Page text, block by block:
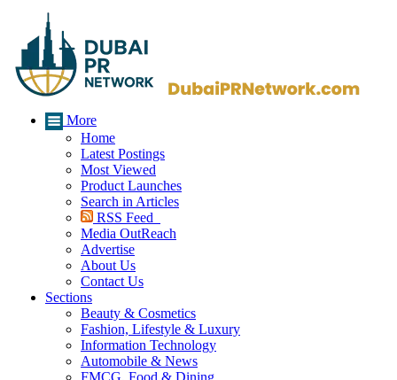
More
Home
Latest Postings
Most Viewed
Product Launches
Search in Articles
RSS Feed
Media OutReach
Advertise
About Us
Contact Us
Sections
Beauty & Cosmetics
Fashion, Lifestyle & Luxury
Information Technology
Automobile & News
FMCG, Food & Dining